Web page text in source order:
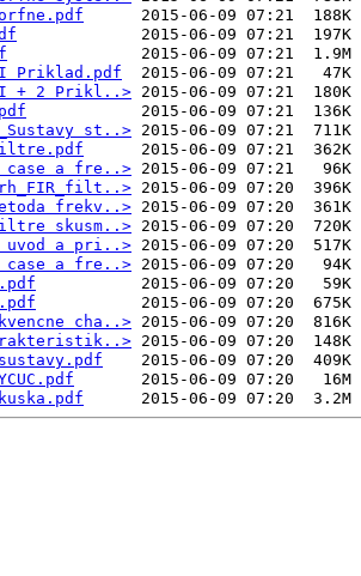
Priklad.pdf
+ 2 Prikl..>
st..>
a fre..>
frekv..>
skusm..>
uvod a pri..>
case a fre..>
cha..>